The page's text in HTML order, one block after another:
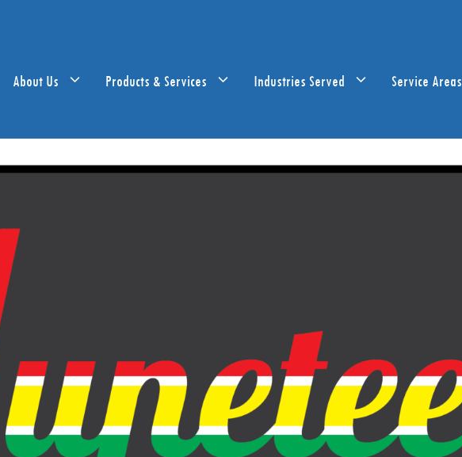
About Us Products & Services Industries Served Service Areas